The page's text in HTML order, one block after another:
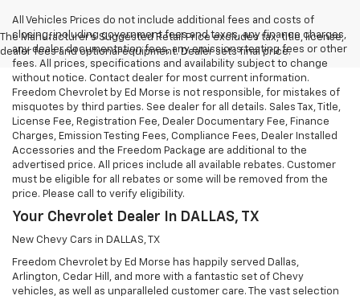
The Manufacturer's Suggested Retail Price excludes tax, title, license,
dealer fees and optional equipment. Dealer sets final price.
All Vehicles Prices do not include additional fees and costs of
closing, including government fees and taxes, any finance charges,
any dealer documentation fees, any emissions testing fees or other
fees. All prices, specifications and availability subject to change
without notice. Contact dealer for most current information.
Freedom Chevrolet by Ed Morse is not responsible, for mistakes of
misquotes by third parties. See dealer for all details. Sales Tax, Title,
License Fee, Registration Fee, Dealer Documentary Fee, Finance
Charges, Emission Testing Fees, Compliance Fees, Dealer Installed
Accessories and the Freedom Package are additional to the
advertised price. All prices include all available rebates. Customer
must be eligible for all rebates or some will be removed from the
price. Please call to verify eligibility.
Your Chevrolet Dealer In DALLAS, TX
New Chevy Cars in DALLAS, TX
Freedom Chevrolet by Ed Morse has happily served Dallas,
Arlington, Cedar Hill, and more with a fantastic set of Chevy
vehicles, as well as unparalleled customer care. The vast selection